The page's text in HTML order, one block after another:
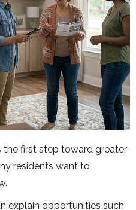
the first step toward greater
residents want to
explain opportunities such